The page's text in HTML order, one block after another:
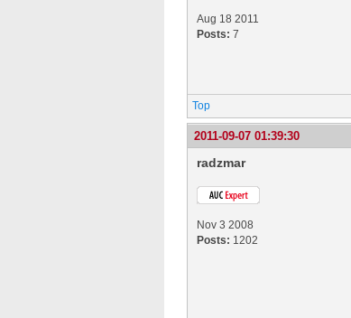
Aug 18 2011
Posts: 7
Top
2011-09-07 01:39:30
radzmar
Nov 3 2008
Posts: 1202